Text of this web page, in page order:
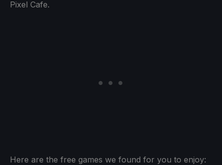
Pixel Cafe.
Here are the free games we found for you to enjoy: